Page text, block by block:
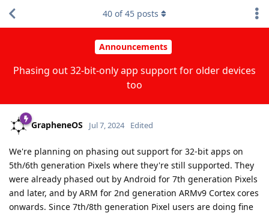
Announcements
Phasing out 32-bit-only app support for older devices
too
40 of45 posts
GrapheneOS Jul 7, 2024 Edited
We're planning on phasing out support for 32-bit apps on
5th/6th generation Pixels where they're still supported. They
were already phased out by Android for 7th generation Pixels
and later, and by ARM for 2nd generation ARMv9 Cortex cores
onwards. Since 7th/8th generation Pixel users are doing fine